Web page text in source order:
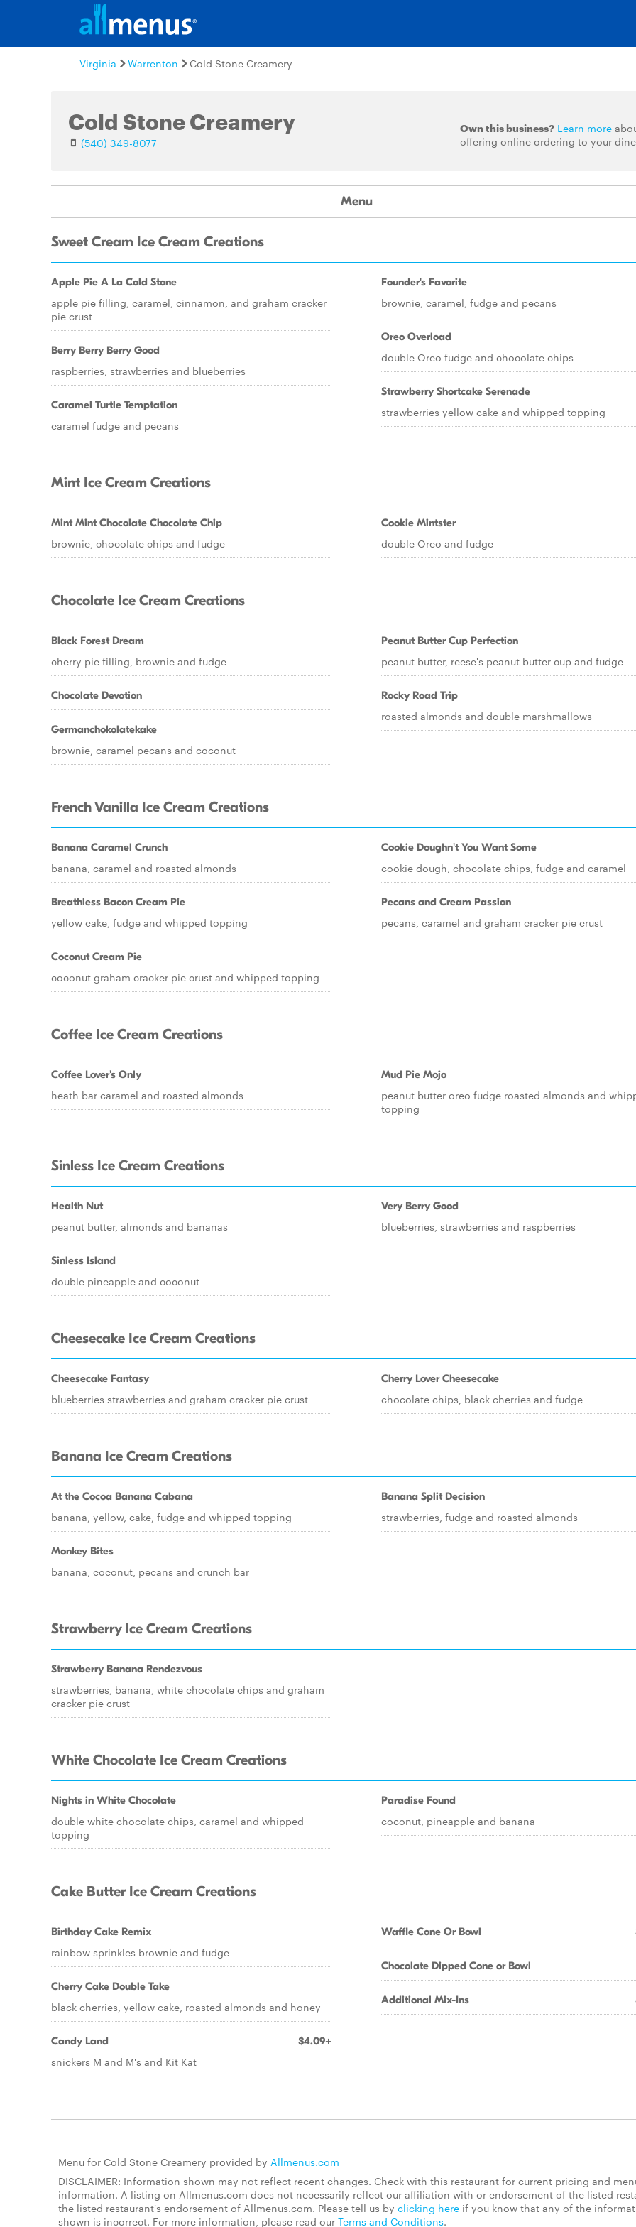
Virginia Warrenton Cold Stone Creamery
Cold Stone Creamery
(540) 349-8077
Own this business? Learn more
offering online ordering to your
Menu
Sweet Cream Ice Cream Creations
Apple Pie A La Cold Stone
apple pie filling, caramel, cinnamon, and graham cracker
pie crust
Berry Berry Berry Good
raspberries, strawberries and blueberries
Caramel Turtle Temptation
caramel fudge and pecans
Founder's Favorite
brownie, caramel, fudge and pecans
Oreo Overload
double Oreo fudge and chocolate chips
Strawberry Shortcake Serenade
strawberries yellow cake and whipped topping
Mint Ice Cream Creations
Mint Mint Chocolate Chocolate Chip
brownie, chocolate chips and fudge
Cookie Mintster
double Oreo and fudge
Chocolate Ice Cream Creations
Black Forest Dream
cherry pie filling, brownie and fudge
Chocolate Devotion
Germanchokolatekake
brownie, caramel pecans and coconut
Peanut Butter Cup Perfection
peanut butter, reese's peanut butter cup and fudge
Rocky Road Trip
roasted almonds and double marshmallows
French Vanilla Ice Cream Creations
Banana Caramel Crunch
banana, caramel and roasted almonds
Breathless Bacon Cream Pie
yellow cake, fudge and whipped topping
Coconut Cream Pie
coconut graham cracker pie crust and whipped topping
Cookie Doughn't You Want Some
cookie dough, chocolate chips, fudge and caramel
Pecans and Cream Passion
pecans, caramel and graham cracker pie crust
Coffee Ice Cream Creations
Coffee Lover's Only
heath bar caramel and roasted almonds
Mud Pie Mojo
peanut butter oreo fudge roasted almonds and
topping
Sinless Ice Cream Creations
Health Nut
peanut butter, almonds and bananas
Sinless Island
double pineapple and coconut
Very Berry Good
blueberries, strawberries and raspberries
Cheesecake Ice Cream Creations
Cheesecake Fantasy
blueberries strawberries and graham cracker pie crust
Cherry Lover Cheesecake
chocolate chips, black cherries and fudge
Banana Ice Cream Creations
At the Cocoa Banana Cabana
banana, yellow, cake, fudge and whipped topping
Monkey Bites
banana, coconut, pecans and crunch bar
Banana Split Decision
strawberries, fudge and roasted almonds
Strawberry Ice Cream Creations
Strawberry Banana Rendezvous
strawberries, banana, white chocolate chips and graham
cracker pie crust
White Chocolate Ice Cream Creations
Nights in White Chocolate
double white chocolate chips, caramel and whipped
topping
Paradise Found
coconut, pineapple and banana
Cake Butter Ice Cream Creations
Birthday Cake Remix
rainbow sprinkles brownie and fudge
Cherry Cake Double Take
black cherries, yellow cake, roasted almonds and honey
Candy Land $4.09+
snickers M and M's and Kit Kat
Waffle Cone Or Bowl
Chocolate Dipped Cone or Bowl
Additional Mix-Ins
Menu for Cold Stone Creamery provided by Allmenus.com
DISCLAIMER: Information shown may not reflect recent changes. Check with this restaurant for current pricing and
information. A listing on Allmenus.com does not necessarily reflect our affiliation with or endorsement of the listed
the listed restaurant's endorsement of Allmenus.com. Please tell us by clicking here if you know that any of the
shown is incorrect. For more information, please read our Terms and Conditions.